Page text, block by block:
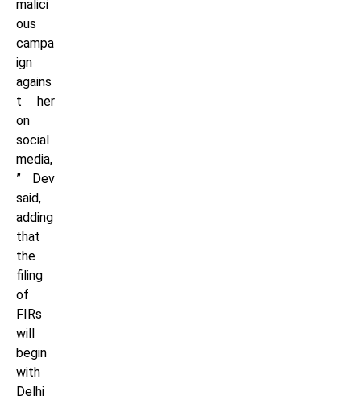
malici
ous
campa
ign
agains
t her
on
social
media,
” Dev
said,
adding
that
the
filing
of
FIRs
will
begin
with
Delhi